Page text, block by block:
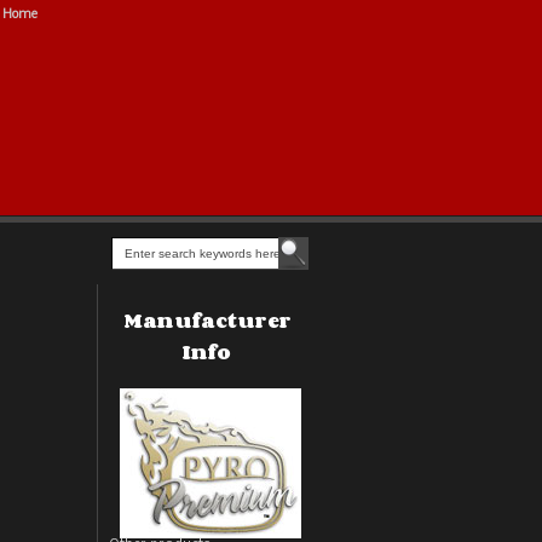
Home
Manufacturer
Info